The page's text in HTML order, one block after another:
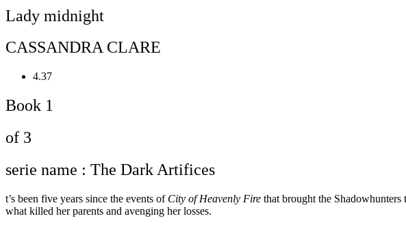
Lady midnight
CASSANDRA CLARE
4.37
Book 1
of 3
serie name : The Dark Artifices
t’s been five years since the events of City of Heavenly Fire that brought the
what killed her parents and avenging her losses.